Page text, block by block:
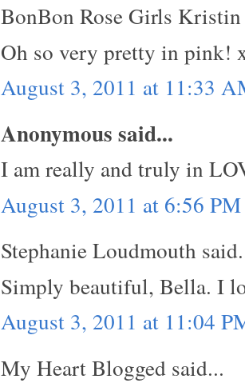
BonBon Rose Girls
Oh so very pretty in pink!
August 3, 2011 at 11:33
Anonymous said...
I am really and truly in
August 3, 2011 at 6:56 PM
Stephanie Loudmouth
Simply beautiful, Bella. I
August 3, 2011 at 11:04
My Heart Blogged said...